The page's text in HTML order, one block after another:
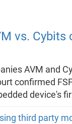
vs. Cybits
AVM and
confirmed
device's
third party